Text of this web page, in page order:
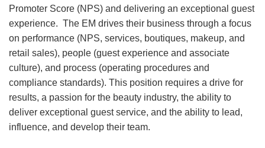
Promoter Score (NPS) and delivering an exceptional guest
experience. The EM drives their business through a focus
on performance (NPS, services, boutiques, makeup, and
retail sales), people (guest experience and associate
culture), and process (operating procedures and
compliance standards). This position requires a drive for
results, a passion for the beauty industry, the ability to
deliver exceptional guest service, and the ability to lead,
influence, and develop their team.